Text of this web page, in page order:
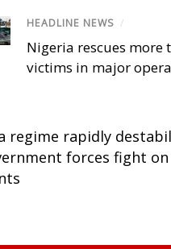
HEADLINE NEWS /
Nigeria rescues
victims in major
regime rapidly
forces fight